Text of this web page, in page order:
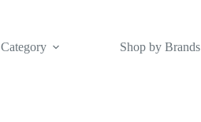
Shop by Brands